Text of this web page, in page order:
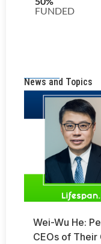
News and Topics
Wei-Wu He:
CEOs of Their